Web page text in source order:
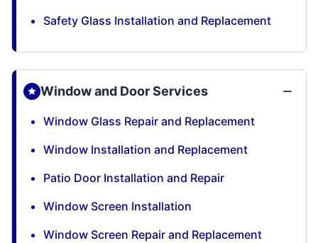
Safety Glass Installation and Replacement
Window and Door Services
Window Glass Repair and Replacement
Window Installation and Replacement
Patio Door Installation and Repair
Window Screen Installation
Window Screen Repair and Replacement